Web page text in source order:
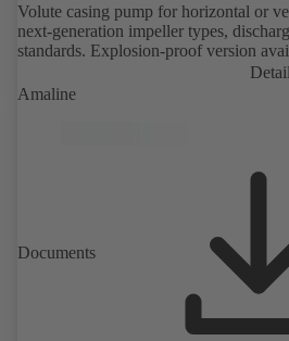
Volute casing pump for horizontal or
next-generation impeller types,
standards. Explosion-proof version
Amaline
Documents